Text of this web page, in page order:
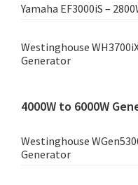
Yamaha EF3000iS –
Westinghouse
Generator
4000W to 6000W
Westinghouse
Generator